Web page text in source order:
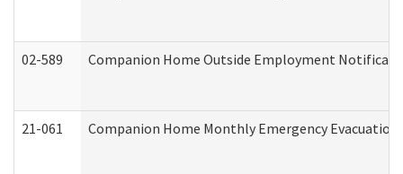
02-589 Companion Home Outside Employment
21-061 Companion Home Monthly Emergency